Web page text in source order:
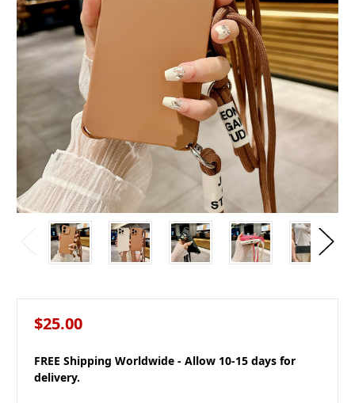
$25.00
FREE Shipping Worldwide - Allow 10-15 days for
delivery.